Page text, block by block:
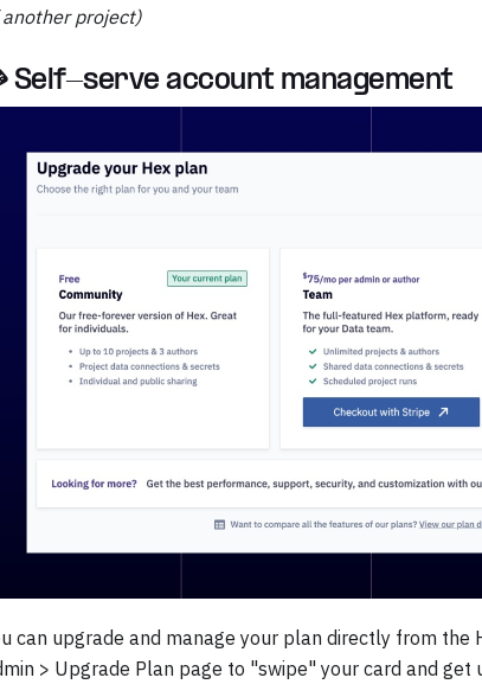
project)
Self-serve account management
can upgrade and manage your plan directly from the
> Upgrade Plan page to "swipe" your card and get